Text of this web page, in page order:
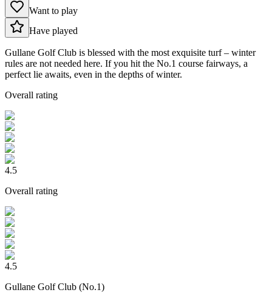
Want to play
Have played
Gullane Golf Club is blessed with the most exquisite turf – winter
rules are not needed here. If you hit the No.1 course fairways, a
perfect lie awaits, even in the depths of winter.
Overall rating
4.5
Overall rating
4.5
Gullane Golf Club (No.1)